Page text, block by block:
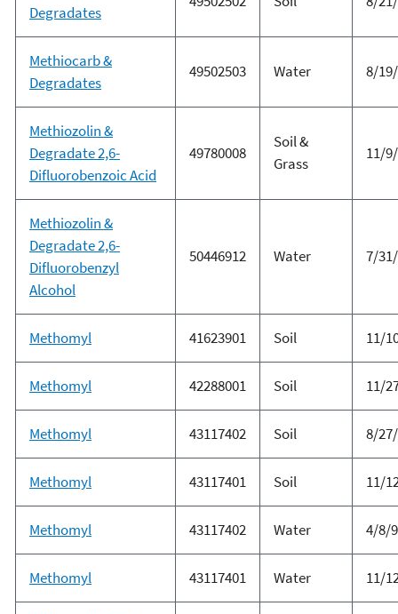
Degradates
Methiocarb &
Degradates
49502503 Water 8/
Methiozolin &
Degradate 2,6-
Difluorobenzoic Acid
49780008
Soil &
Grass
11/
Methiozolin &
Degradate 2,6-
Difluorobenzyl
Alcohol
50446912 Water 7/
Methomyl 41623901 Soil 11/
Methomyl 42288001 Soil 11/
Methomyl 43117402 Soil 8/
Methomyl 43117401 Soil 11/
Methomyl 43117402 Water 4/8/
Methomyl 43117401 Water 11/